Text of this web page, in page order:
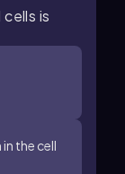
is
the cell